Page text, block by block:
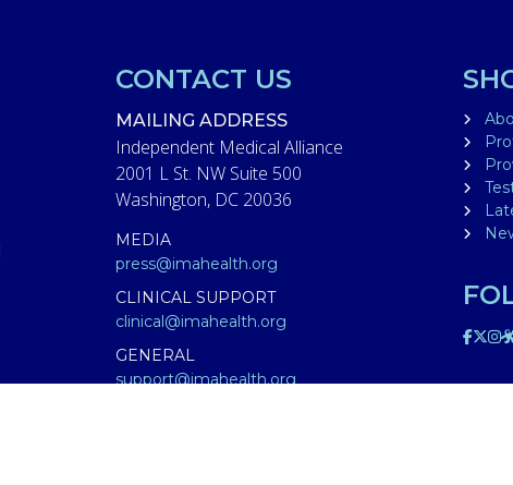
CONTACT US
MAILING ADDRESS
Independent Medical Alliance
2001 L St. NW Suite 500
Washington, DC 20036
MEDIA
press@imahealth.org
CLINICAL SUPPORT
clinical@imahealth.org
GENERAL
support@imahealth.org